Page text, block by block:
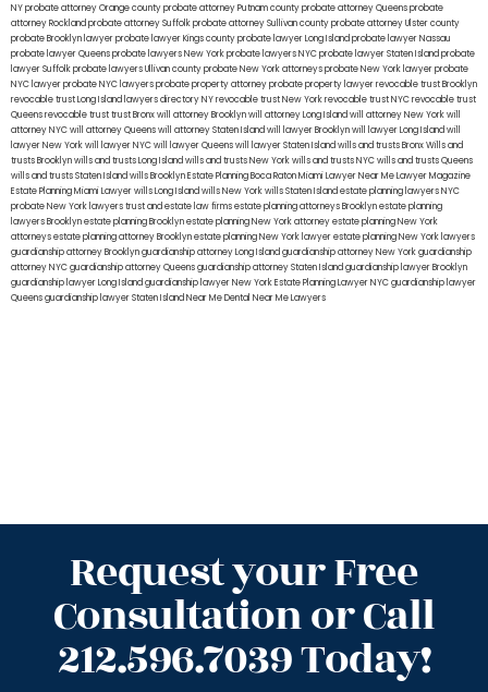
NYprobate attorney Orange countyprobate attorney Putnam countyprobate attorney Queensprobate
attorney Rocklandprobate attorney Suffolkprobate attorney Sullivan countyprobate attorney Ulster county
probate Brooklyn lawyerprobate lawyer Kings countyprobate lawyer Long Islandprobate lawyer Nassau
probate lawyer Queensprobate lawyers New Yorkprobate lawyers NYCprobate lawyer Staten Islandprobate
lawyer Suffolkprobate lawyers Ullivan countyprobate New York attorneysprobate New York lawyerprobate
NYC lawyerprobate NYC lawyersprobate property attorneyprobate property lawyerrevocable trust Brooklyn
revocable trust Long Island lawyers directory NYrevocable trust New Yorkrevocable trust NYCrevocable trust
Queensrevocable trusttrust Bronxwill attorney Brooklynwill attorney Long Islandwill attorney New Yorkwill
attorney NYCwill attorney Queenswill attorney Staten Islandwill lawyer Brooklynwill lawyer Long Islandwill
lawyer New Yorkwill lawyer NYCwill lawyer Queenswill lawyer Staten Islandwills and trusts BronxWills and
trusts Brooklynwills and trusts Long Islandwills and trusts New Yorkwills and trusts NYCwills and trusts Queens
wills and trusts Staten Islandwills BrooklynEstate Planning Boca RatonMiami Lawyer Near MeLawyer Magazine
Estate Planning Miami Lawyerwills Long Islandwills New Yorkwills Staten Islandestate planning lawyers NYC
probate New York lawyerstrust and estate law firmsestate planning attorneys Brooklynestate planning
lawyers Brooklynestate planning Brooklynestate planning New York attorneyestate planning New York
attorneysestate planning attorney Brooklynestate planning New York lawyerestate planning New York lawyers
guardianship attorney Brooklynguardianship attorney Long Islandguardianship attorney New Yorkguardianship
attorney NYCguardianship attorney Queensguardianship attorney Staten Islandguardianship lawyer Brooklyn
guardianship lawyer Long Islandguardianship lawyer New YorkEstate Planning Lawyer NYCguardianship lawyer
Queensguardianship lawyer Staten IslandNear Me Dental Near Me Lawyers
Request your Free
Consultation or Call
212.596.7039 Today!